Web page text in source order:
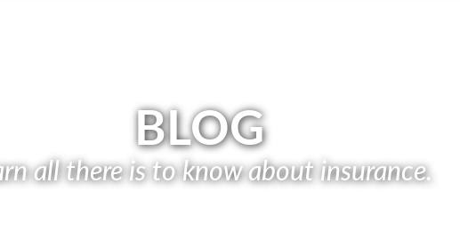
BLOG
all there is to know about insurance.